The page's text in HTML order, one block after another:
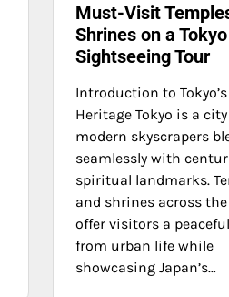
Must-Visit
Shrines on a Tokyo
Sightseeing Tour
Introduction to
Heritage Tokyo is a
modern skyscrapers
seamlessly with
spiritual landmarks.
and shrines across
offer visitors a
from urban life while
showcasing Japan’s…